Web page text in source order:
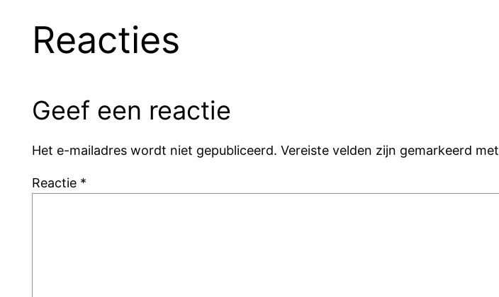
Reacties
Geef een reactie
Het e-mailadres wordt niet gepubliceerd. Vereiste velden zijn gemarkeerd met
Reactie *